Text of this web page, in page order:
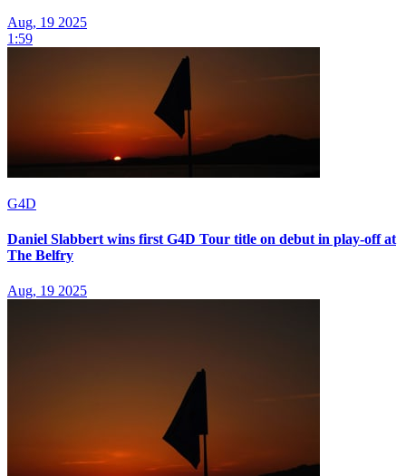
Aug, 19 2025
1:59
G4D
Daniel Slabbert wins first G4D Tour title on debut in play-off at
The Belfry
Aug, 19 2025